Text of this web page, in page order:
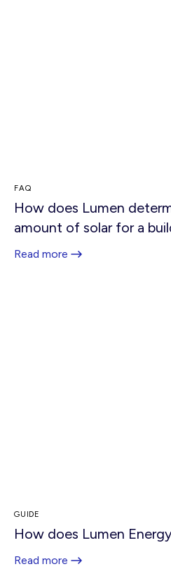
FAQ
How does Lumen
amount of solar for a
Read more
GUIDE
How does Lumen
Read more